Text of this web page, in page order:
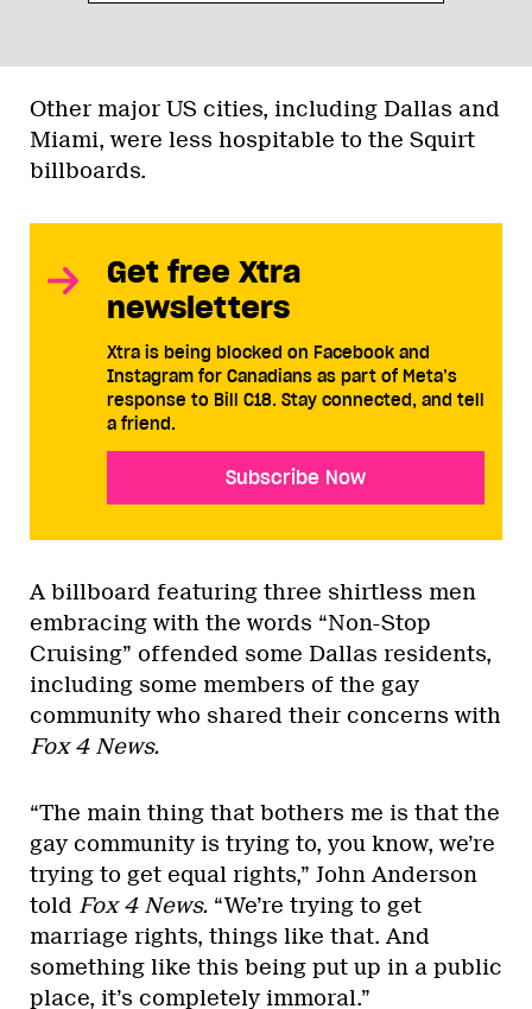
Other major US cities, including Dallas and
Miami, were less hospitable to the Squirt
billboards.
Get free Xtra
newsletters
Xtra is being blocked on Facebook and
Instagram for Canadians as part of Meta’s
response to Bill C18. Stay connected, and tell
a friend.
Subscribe Now
A billboard featuring three shirtless men
embracing with the words “Non-Stop
Cruising” offended some Dallas residents,
including some members of the gay
community who shared their concerns with
Fox 4 News.
“The main thing that bothers me is that the
gay community is trying to, you know, we’re
trying to get equal rights,” John Anderson
told Fox 4 News. “We’re trying to get
marriage rights, things like that. And
something like this being put up in a public
place, it’s completely immoral.”